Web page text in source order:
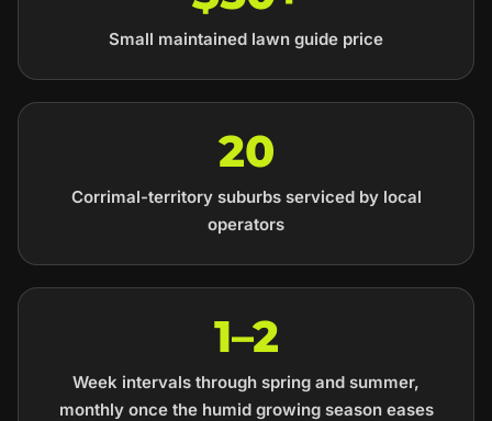
Small maintained lawn guide price
20
Corrimal-territory suburbs serviced by local
operators
1–2
Week intervals through spring and summer,
monthly once the humid growing season eases